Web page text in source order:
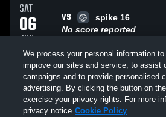
SAT
06
JUN
VS
spike 16
No score reported
SAT
06
JUN
VS
Spike Milwaukee
No score reported
We process your personal information to
improve our sites and service, to assist
campaigns and to provide personalised
advertising. By clicking the button on
exercise your privacy rights. For more
privacy notice Cookie Policy